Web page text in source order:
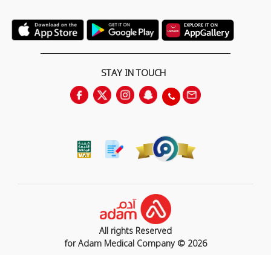
STAY IN TOUCH
All rights Reserved
for Adam Medical Company © 2026